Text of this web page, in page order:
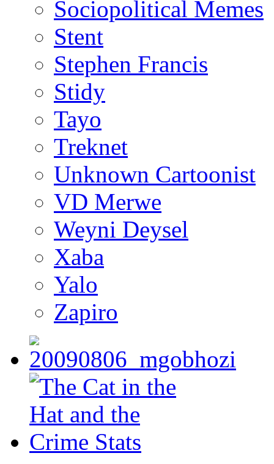
Sociopolitical Memes
Stent
Stephen Francis
Stidy
Tayo
Treknet
Unknown Cartoonist
VD Merwe
Weyni Deysel
Xaba
Yalo
Zapiro